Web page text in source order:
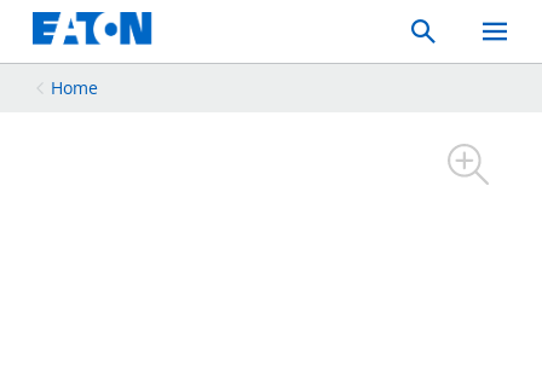
Search
Toggle
Mobile
Home